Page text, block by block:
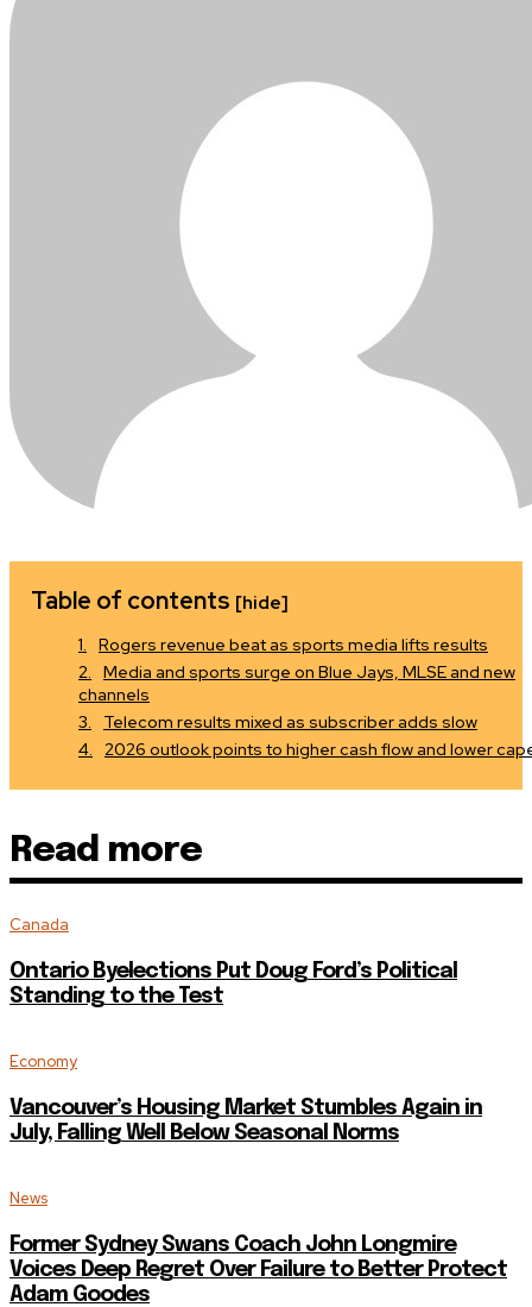
Table of contents [hide]
Rogers revenue beat as sports media lifts results
Media and sports surge on Blue Jays, MLSE and new
channels
Telecom results mixed as subscriber adds slow
2026 outlook points to higher cash flow and lower
Read more
Canada
Ontario Byelections Put Doug Ford’s Political
Standing to the Test
Economy
Vancouver’s Housing Market Stumbles Again in
July, Falling Well Below Seasonal Norms
News
Former Sydney Swans Coach John Longmire
Voices Deep Regret Over Failure to Better Protect
Adam Goodes